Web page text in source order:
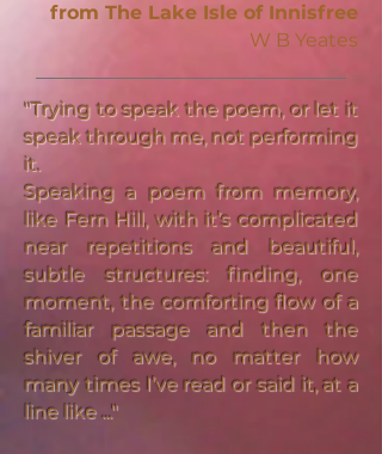
from The Lake Isle of Innisfree
W B Yeates
"Trying to speak the poem, or let it
speak through me, not performing
it.
Speaking a poem from memory,
like Fern Hill, with it’s complicated
near repetitions and beautiful,
subtle structures: finding, one
moment, the comforting flow of a
familiar passage and then the
shiver of awe, no matter how
many times I’ve read or said it, at a
line like ..."